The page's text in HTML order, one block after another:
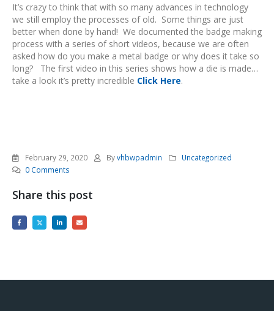
It’s crazy to think that with so many advances in technology
we still employ the processes of old. Some things are just
better when done by hand! We documented the badge making
process with a series of short videos, because we are often
asked how do you make a metal badge or why does it take so
long? The first video in this series shows how a die is made…
take a look it’s pretty incredible Click Here.
February 29, 2020 By vhbwpadmin
Uncategorized
0 Comments
Share this post